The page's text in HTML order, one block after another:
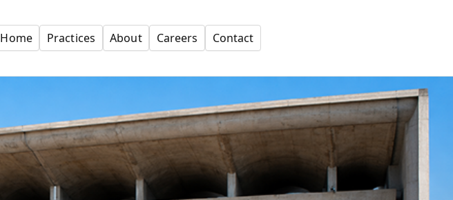
Home Practices About Careers Contact